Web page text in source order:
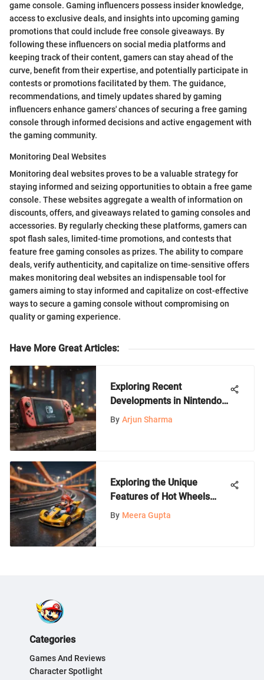
game console. Gaming influencers possess insider knowledge,
access to exclusive deals, and insights into upcoming gaming
promotions that could include free console giveaways. By
following these influencers on social media platforms and
keeping track of their content, gamers can stay ahead of the
curve, benefit from their expertise, and potentially participate in
contests or promotions facilitated by them. The guidance,
recommendations, and timely updates shared by gaming
influencers enhance gamers' chances of securing a free gaming
console through informed decisions and active engagement with
the gaming community.
Monitoring Deal Websites
Monitoring deal websites proves to be a valuable strategy for
staying informed and seizing opportunities to obtain a free game
console. These websites aggregate a wealth of information on
discounts, offers, and giveaways related to gaming consoles and
accessories. By regularly checking these platforms, gamers can
spot flash sales, limited-time promotions, and contests that
feature free gaming consoles as prizes. The ability to compare
deals, verify authenticity, and capitalize on time-sensitive offers
makes monitoring deal websites an indispensable tool for
gamers aiming to stay informed and capitalize on cost-effective
ways to secure a gaming console without compromising on
quality or gaming experience.
Have More Great Articles:
Exploring Recent
Developments in Nintendo
Switch Games
By Arjun Sharma
Exploring the Unique
Features of Hot Wheels
Mario Kart Tracks
By Meera Gupta
Categories
Games And Reviews
Character Spotlight